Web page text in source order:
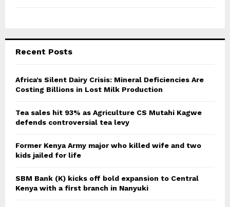
Recent Posts
Africa’s Silent Dairy Crisis: Mineral Deficiencies Are
Costing Billions in Lost Milk Production
Tea sales hit 93% as Agriculture CS Mutahi Kagwe
defends controversial tea levy
Former Kenya Army major who killed wife and two
kids jailed for life
SBM Bank (K) kicks off bold expansion to Central
Kenya with a first branch in Nanyuki